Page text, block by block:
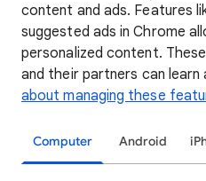
content and ads. Features
suggested ads in Chrome
personalized content.
and their partners can learn
about managing these
Computer Android